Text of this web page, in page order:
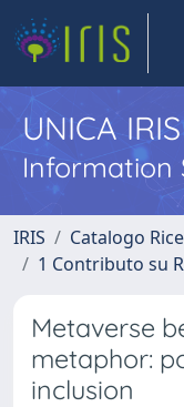
UNICA IRIS
Information
IRIS
Catalogo
1 Contributo su
Metaverse
metaphor:
inclusion